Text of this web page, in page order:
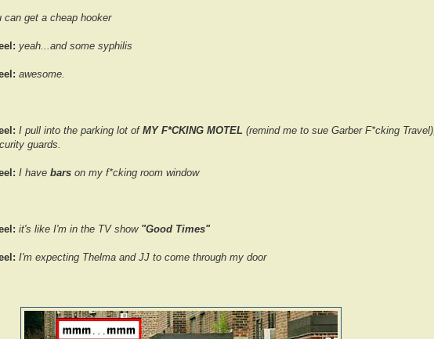
can get a cheap hooker
yeah...and some syphilis
awesome.
I pull into the parking lot of MY F*CKING MOTEL (remind me to sue Garber F*cking Travel),
guards.
I have barson my f*cking room window
it's like I'm in the TV show "Good Times"
I'm expecting Thelma and JJ to come through my door